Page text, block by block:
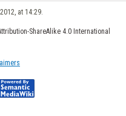
at 14:29.
ShareAlike 4.0 International